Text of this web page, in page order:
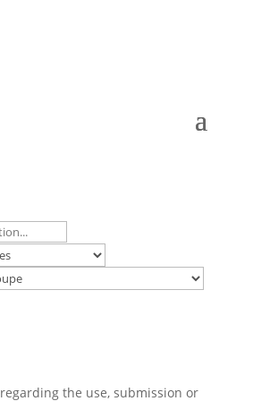
regarding the use, submission or